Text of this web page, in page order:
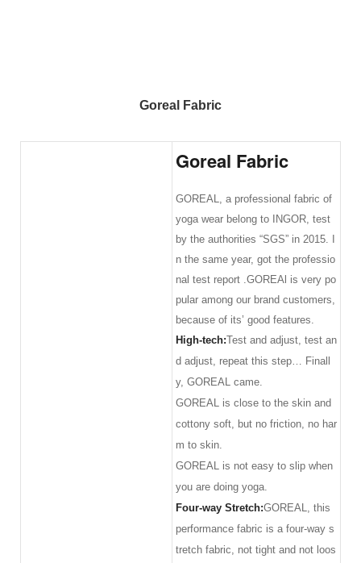
Goreal Fabric
Goreal Fabric
GOREAL, a professional fabric of
yoga wear belong to INGOR, test
by the authorities “SGS” in 2015. I
n the same year, got the professio
nal test report .GOREAl is very po
pular among our brand customers,
because of its’ good features.
High-tech:Test and adjust, test an
d adjust, repeat this step… Finall
y, GOREAL came.
GOREAL is close to the skin and
cottony soft, but no friction, no har
m to skin.
GOREAL is not easy to slip when
you are doing yoga.
Four-way Stretch:GOREAL, this
performance fabric is a four-way s
tretch fabric, not tight and not loos